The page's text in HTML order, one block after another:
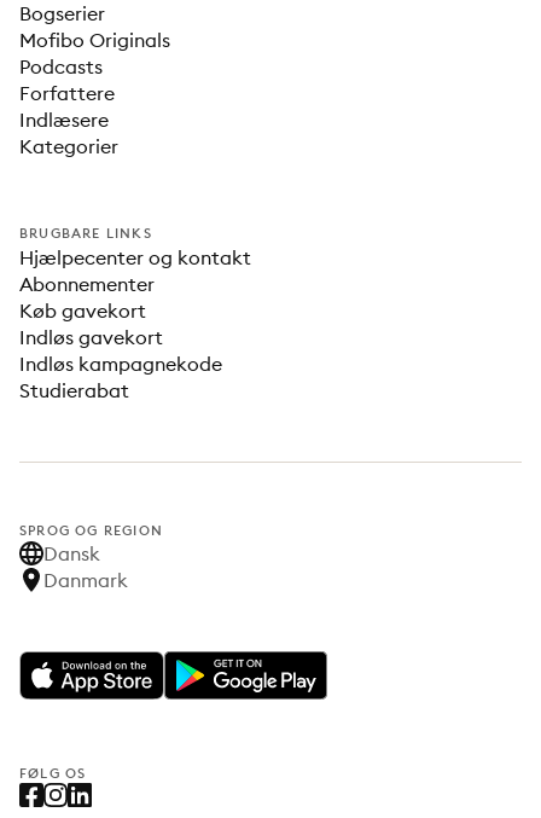
Bogserier
Mofibo Originals
Podcasts
Forfattere
Indlæsere
Kategorier
BRUGBARE LINKS
Hjælpecenter og kontakt
Abonnementer
Køb gavekort
Indløs gavekort
Indløs kampagnekode
Studierabat
SPROG OG REGION
Dansk
Danmark
FØLG OS